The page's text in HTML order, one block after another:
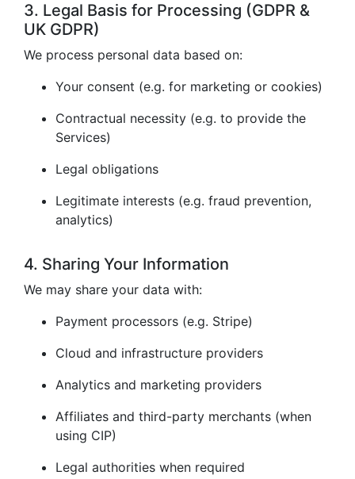
3. Legal Basis for Processing (GDPR &
UK GDPR)
We process personal data based on:
Your consent (e.g. for marketing or cookies)
Contractual necessity (e.g. to provide the
Services)
Legal obligations
Legitimate interests (e.g. fraud prevention,
analytics)
4. Sharing Your Information
We may share your data with:
Payment processors (e.g. Stripe)
Cloud and infrastructure providers
Analytics and marketing providers
Affiliates and third-party merchants (when
using CIP)
Legal authorities when required